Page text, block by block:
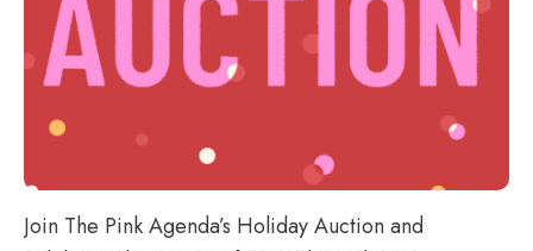
Join The Pink Agenda’s Holiday Auction and